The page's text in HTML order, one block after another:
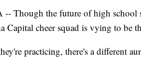
Though the future of high
Capital cheer squad is vying to be
practicing, there's a different